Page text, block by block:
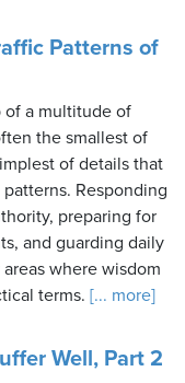
Patterns of
of a multitude of
the smallest of
of details that
Responding
preparing for
and guarding daily
where wisdom
terms. [... more]
Well, Part 2